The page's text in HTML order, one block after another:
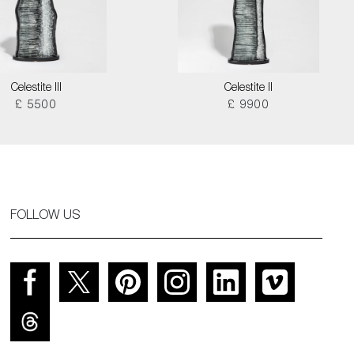
Celestite III
£ 5500
Celestite II
£ 9900
FOLLOW US